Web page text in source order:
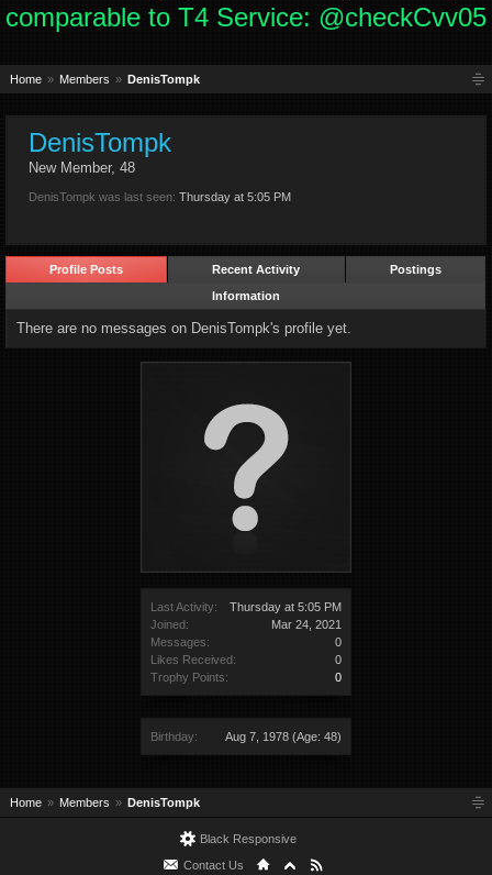
comparable to T4 Service: @checkCvv05
Home Members DenisTompk
Last Activity:
Thursday at 5:05 PM
Joined:
Mar 24, 2021
Messages:
0
Likes Received:
0
Trophy Points:
0
Birthday: Aug 7, 1978 (Age: 48)
DenisTompk
New Member, 48
DenisTompk was last seen: Thursday at 5:05 PM
Profile Posts Recent Activity
Postings
Information
There are no messages on DenisTompk's profile yet.
Home Members DenisTompk
Black Responsive
Contact Us